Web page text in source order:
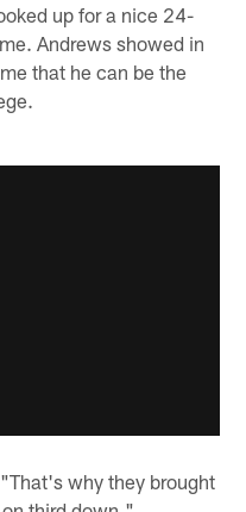
up for a nice 24-
Andrews showed in
that he can be the
why they brought